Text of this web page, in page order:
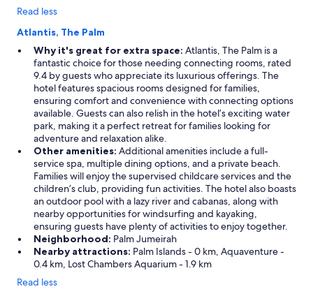
Read less
Atlantis, The Palm
Why it's great for extra space: Atlantis, The Palm is a
fantastic choice for those needing connecting rooms, rated
9.4 by guests who appreciate its luxurious offerings. The
hotel features spacious rooms designed for families,
ensuring comfort and convenience with connecting options
available. Guests can also relish in the hotel’s exciting water
park, making it a perfect retreat for families looking for
adventure and relaxation alike.
Other amenities: Additional amenities include a full-
service spa, multiple dining options, and a private beach.
Families will enjoy the supervised childcare services and the
children’s club, providing fun activities. The hotel also boasts
an outdoor pool with a lazy river and cabanas, along with
nearby opportunities for windsurfing and kayaking,
ensuring guests have plenty of activities to enjoy together.
Neighborhood: Palm Jumeirah
Nearby attractions: Palm Islands - 0 km, Aquaventure -
0.4 km, Lost Chambers Aquarium - 1.9 km
Read less